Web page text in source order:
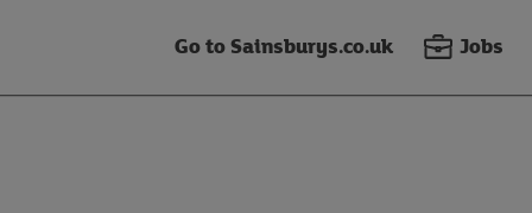
Go to Sainsburys.co.uk Jobs